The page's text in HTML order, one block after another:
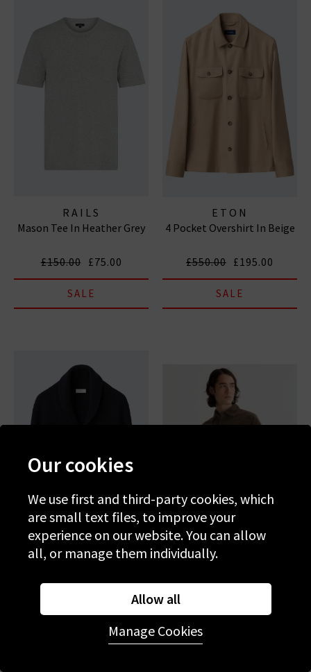
RAILS
Mason Tee In Heather Grey
£150.00 £75.00
SALE
ETON
4 Pocket Overshirt In Beige
£550.00 £195.00
SALE
Shawl Cardi In Navy Blue
£550.00 £195.00
Curtis Work Shirt In Raw
£240.00 £125.00
Our cookies
We use first and third-party cookies, which
are small text files, to improve your
experience on our website. You can allow
all, or manage them individually.
Allow all
Manage Cookies